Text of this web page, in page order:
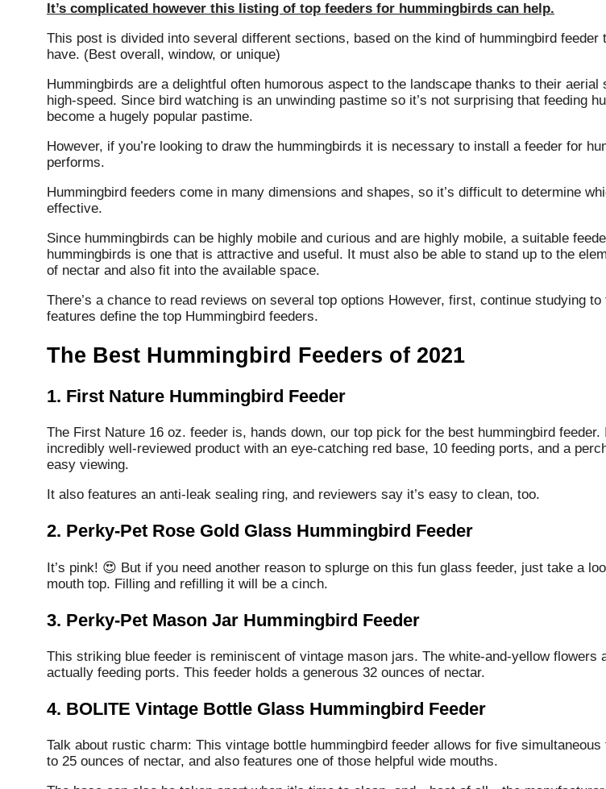
It’s complicated however this listing of top feeders for hummingbirds can help.
This post is divided into several different sections, based on the kind of hummingbird feeder
have. (Best overall, window, or unique)
Hummingbirds are a delightful often humorous aspect to the landscape thanks to their aerial
high-speed. Since bird watching is an unwinding pastime so it’s not surprising that feeding
become a hugely popular pastime.
However, if you’re looking to draw the hummingbirds it is necessary to install a feeder for
performs.
Hummingbird feeders come in many dimensions and shapes, so it’s difficult to determine
effective.
Since hummingbirds can be highly mobile and curious and are highly mobile, a suitable
hummingbirds is one that is attractive and useful. It must also be able to stand up to the
of nectar and also fit into the available space.
There’s a chance to read reviews on several top options However, first, continue studying to
features define the top Hummingbird feeders.
The Best Hummingbird Feeders of 2021
1. First Nature Hummingbird Feeder
The First Nature 16 oz. feeder is, hands down, our top pick for the best hummingbird feeder.
incredibly well-reviewed product with an eye-catching red base, 10 feeding ports, and a
easy viewing.
It also features an anti-leak sealing ring, and reviewers say it’s easy to clean, too.
2. Perky-Pet Rose Gold Glass Hummingbird Feeder
It’s pink! 😍 But if you need another reason to splurge on this fun glass feeder, just take a
mouth top. Filling and refilling it will be a cinch.
3. Perky-Pet Mason Jar Hummingbird Feeder
This striking blue feeder is reminiscent of vintage mason jars. The white-and-yellow flowers
actually feeding ports. This feeder holds a generous 32 ounces of nectar.
4. BOLITE Vintage Bottle Glass Hummingbird Feeder
Talk about rustic charm: This vintage bottle hummingbird feeder allows for five simultaneous
to 25 ounces of nectar, and also features one of those helpful wide mouths.